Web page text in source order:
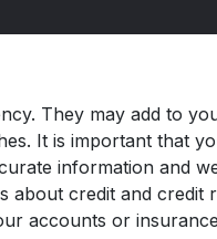
They may add to
It is important that
information and
about credit and credit
accounts or